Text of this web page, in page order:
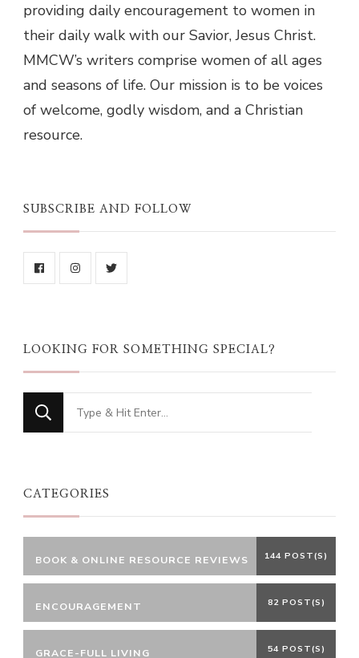
providing daily encouragement to women in
their daily walk with our Savior, Jesus Christ.
MMCW’s writers comprise women of all ages
and seasons of life. Our mission is to be voices
of welcome, godly wisdom, and a Christian
resource.
SUBSCRIBE AND FOLLOW
LOOKING FOR SOMETHING SPECIAL?
Looking
for
CATEGORIES
BOOK & ONLINE RESOURCE REVIEWS 144 POST(S)
ENCOURAGEMENT 82 POST(S)
GRACE-FULL LIVING 54 POST(S)